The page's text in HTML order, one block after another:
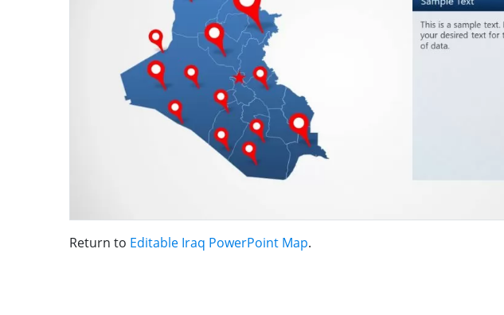
Return to Editable Iraq PowerPoint Map.